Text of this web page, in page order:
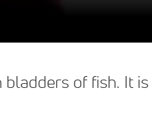
bladders of fish. It